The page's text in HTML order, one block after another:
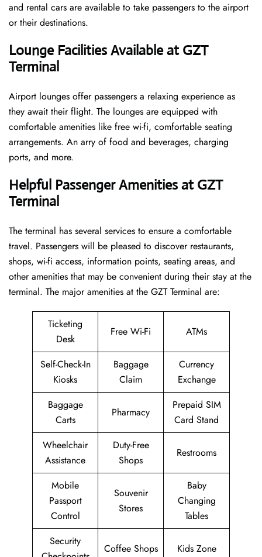
and rental cars are available to take passengers to the airport
or their destinations.
Lounge Facilities Available at GZT
Terminal
Airport lounges offer passengers a relaxing experience as
they await their flight. The lounges are equipped with
comfortable amenities like free wi-fi, comfortable seating
arrangements. An arry of food and beverages, charging
ports, and more.
Helpful Passenger Amenities at GZT
Terminal
The terminal has several services to ensure a comfortable
travel. Passengers will be pleased to discover restaurants,
shops, wi-fi access, information points, seating areas, and
other amenities that may be convenient during their stay at the
terminal. The major amenities at the GZT Terminal are:
Ticketing
Desk
Free Wi-Fi ATMs
Self-Check-In
Kiosks
Baggage
Claim
Currency
Exchange
Baggage
Carts
Pharmacy
Prepaid SIM
Card Stand
Wheelchair
Assistance
Duty-Free
Shops
Restrooms
Mobile
Passport
Control
Souvenir
Stores
Baby
Changing
Tables
Security
Coffee Shops Kids Zone